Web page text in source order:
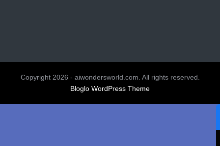
Copyright 2026 - aiwondersworld.com. All rights reserved.
Bloglo WordPress Theme